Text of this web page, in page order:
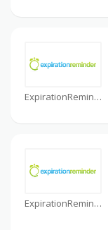
ExpirationReminder Coupon
ExpirationReminder Coupon